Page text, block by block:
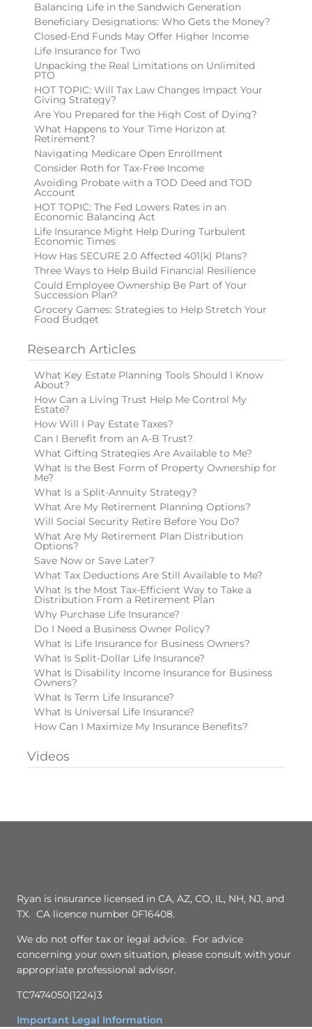
Balancing Life in the Sandwich Generation
Beneficiary Designations: Who Gets the Money?
Closed-End Funds May Offer Higher Income
Life Insurance for Two
Unpacking the Real Limitations on Unlimited
PTO
HOT TOPIC: Will Tax Law Changes Impact Your
Giving Strategy?
Are You Prepared for the High Cost of Dying?
What Happens to Your Time Horizon at
Retirement?
Navigating Medicare Open Enrollment
Consider Roth for Tax-Free Income
Avoiding Probate with a TOD Deed and TOD
Account
HOT TOPIC: The Fed Lowers Rates in an
Economic Balancing Act
Life Insurance Might Help During Turbulent
Economic Times
How Has SECURE 2.0 Affected 401(k) Plans?
Three Ways to Help Build Financial Resilience
Could Employee Ownership Be Part of Your
Succession Plan?
Grocery Games: Strategies to Help Stretch Your
Food Budget
Research Articles
What Key Estate Planning Tools Should I Know
About?
How Can a Living Trust Help Me Control My
Estate?
How Will I Pay Estate Taxes?
Can I Benefit from an A-B Trust?
What Gifting Strategies Are Available to Me?
What Is the Best Form of Property Ownership for
Me?
What Is a Split-Annuity Strategy?
What Are My Retirement Planning Options?
Will Social Security Retire Before You Do?
What Are My Retirement Plan Distribution
Options?
Save Now or Save Later?
What Tax Deductions Are Still Available to Me?
What Is the Most Tax-Efficient Way to Take a
Distribution From a Retirement Plan
Why Purchase Life Insurance?
Do I Need a Business Owner Policy?
What Is Life Insurance for Business Owners?
What Is Split-Dollar Life Insurance?
What Is Disability Income Insurance for Business
Owners?
What Is Term Life Insurance?
What Is Universal Life Insurance?
How Can I Maximize My Insurance Benefits?
Videos
Ryan is insurance licensed in CA, AZ, CO, IL, NH, NJ, and
TX. CA licence number 0F16408.
We do not offer tax or legal advice. For advice
concerning your own situation, please consult with your
appropriate professional advisor.
TC7474050(1224)3
Important Legal Information